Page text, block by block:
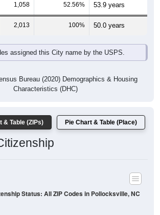
1,058 52.56% 53.9 years
2,013 100% 50.0 years
assigned this City name by the USPS.
Bureau (2020) Demographics & Housing
Characteristics (DHC)
& Table (ZIPs) Pie Chart & Table (Place)
Status: All ZIP Codes in Pollocksville, NC